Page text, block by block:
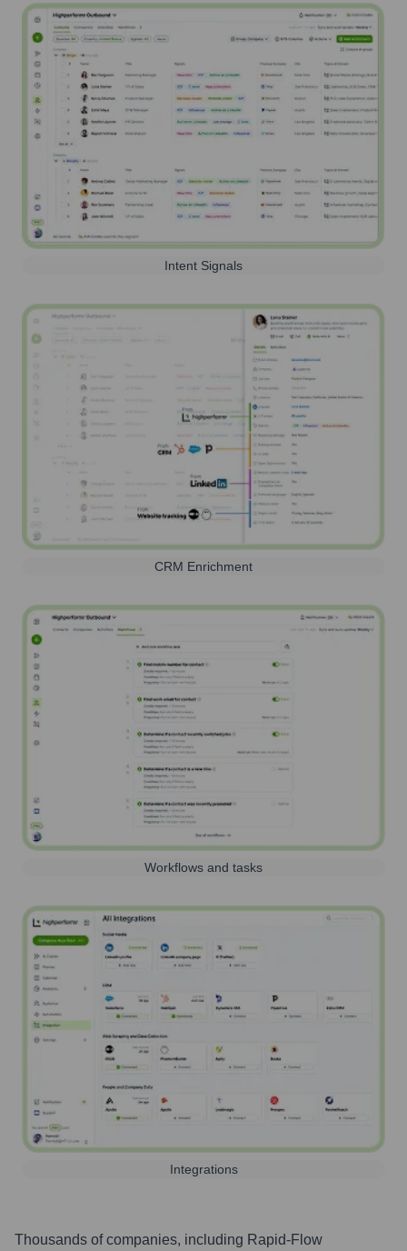
Intent Signals
CRM Enrichment
Workflows and tasks
Integrations
Thousands of companies, including Rapid-Flow